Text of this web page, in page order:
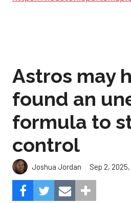
Astros may
found an
formula to
control
Joshua Jordan Sep 2,